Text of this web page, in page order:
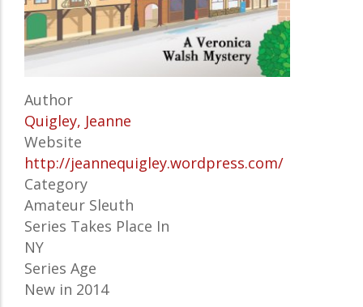
Author
Quigley, Jeanne
Website
http://jeannequigley.wordpress.com/
Category
Amateur Sleuth
Series Takes Place In
NY
Series Age
New in 2014